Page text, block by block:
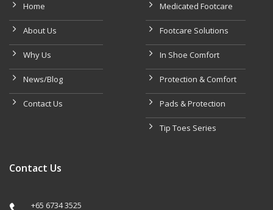
Home
About Us
Why Us
News/Blog
Contact Us
Medicated Footcare
Footcare Solutions
In Shoe Comfort
Protection & Comfort
Pads & Protection
Tip Toes Series
Contact Us
+65 6734 3525